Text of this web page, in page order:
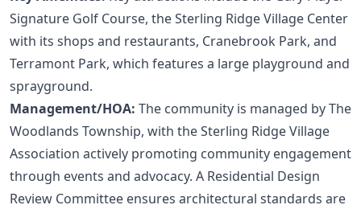
Signature Golf Course, the Sterling Ridge Village Center
with its shops and restaurants, Cranebrook Park, and
Terramont Park, which features a large playground and
sprayground.
Management/HOA: The community is managed by The
Woodlands Township, with the Sterling Ridge Village
Association actively promoting community engagement
through events and advocacy. A Residential Design
Review Committee ensures architectural standards are